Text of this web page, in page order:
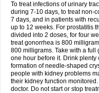
To treat infections of urinary
during 7-10 days, to treat non-
7 days, and in patients with
up to 12 weeks. For prostatitis
divided into 2 doses, for four
treat gonorrhea is 800
800 milligrams. Take with a full
one hour before it. Drink
formation of needle-shaped
people with kidney problems
their kidney function
doctor. Do not start or stop